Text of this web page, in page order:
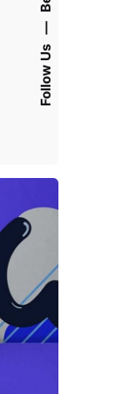
Follow Us